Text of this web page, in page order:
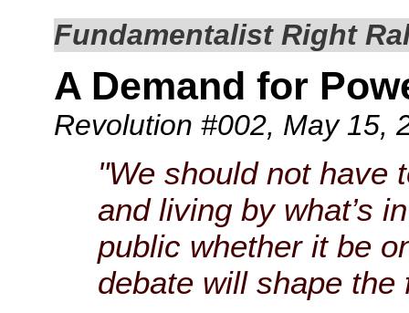
Fundamentalist Right
A Demand for
Revolution #002, May 15,
"We should not have
and living by what’s
public whether it be
debate will shape